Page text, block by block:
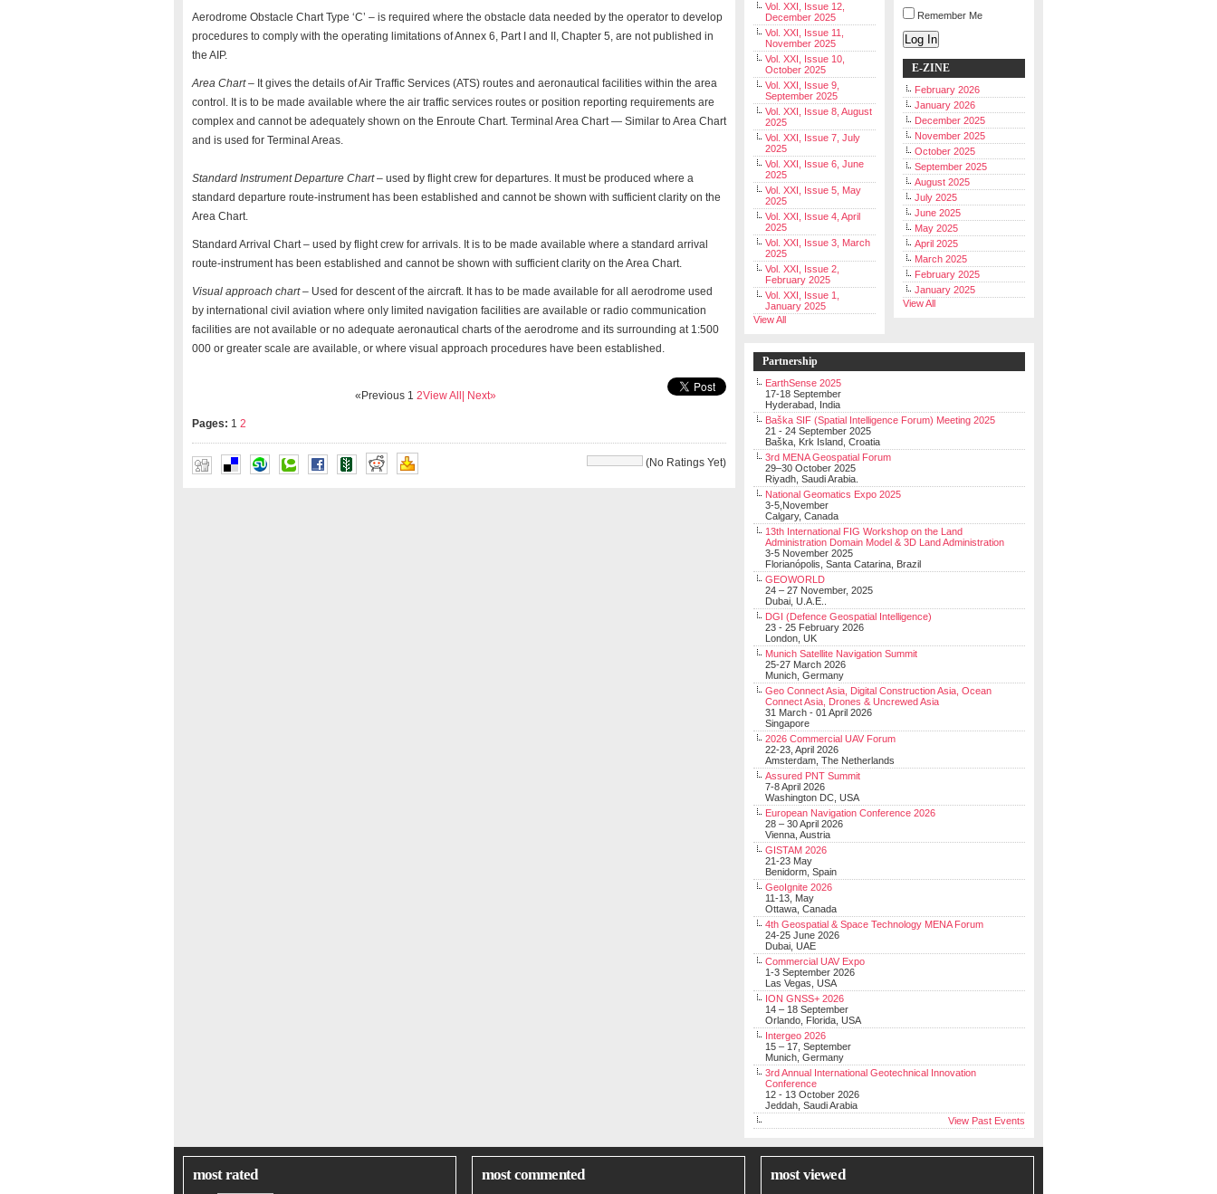
Aerodrome Obstacle Chart Type ‘C’ – is required where the obstacle data needed by the operator to develop
procedures to comply with the operating limitations of Annex 6, Part I and II, Chapter 5, are not published in
the AIP.
Area Chart– It gives the details of Air Traffic Services (ATS) routes and aeronautical facilities within the area
control. It is to be made available where the air traffic services routes or position reporting requirements are
complex and cannot be adequately shown on the Enroute Chart. Terminal Area Chart — Similar to Area Chart
and is used for Terminal Areas.
Standard Instrument Departure Chart– used by flight crew for departures. It must be produced where a
standard departure route-instrument has been established and cannot be shown with sufficient clarity on the
Area Chart.
Standard Arrival Chart – used by flight crew for arrivals. It is to be made available where a standard arrival
route-instrument has been established and cannot be shown with sufficient clarity on the Area Chart.
Visual approach chart– Used for descent of the aircraft. It has to be made available for all aerodrome used
by international civil aviation where only limited navigation facilities are available or radio communication
facilities are not available or no adequate aeronautical charts of the aerodrome and its surrounding at 1:500
000 or greater scale are available, or where visual approach procedures have been established.
«Previous 1 2View All | Next»
Pages: 1 2
(No Ratings Yet)
Vol. XXI, Issue 12,
December 2025
Vol. XXI, Issue 11,
November 2025
Vol. XXI, Issue 10,
October 2025
Vol. XXI, Issue 9,
September 2025
Vol. XXI, Issue 8, August
2025
Vol. XXI, Issue 7, July
2025
Vol. XXI, Issue 6, June
2025
Vol. XXI, Issue 5, May
2025
Vol. XXI, Issue 4, April
2025
Vol. XXI, Issue 3, March
2025
Vol. XXI, Issue 2,
February 2025
Vol. XXI, Issue 1,
January 2025
View All
Remember Me
Log In
E-ZINE
February 2026
January 2026
December 2025
November 2025
October 2025
September 2025
August 2025
July 2025
June 2025
May 2025
April 2025
March 2025
February 2025
January 2025
View All
Partnership
EarthSense 2025
17-18 September
Hyderabad, India
Baška SIF (Spatial Intelligence Forum) Meeting 2025
21 - 24 September 2025
Baška, Krk Island, Croatia
3rd MENA Geospatial Forum
29–30 October 2025
Riyadh, Saudi Arabia.
National Geomatics Expo 2025
3-5,November
Calgary, Canada
13th International FIG Workshop on the Land
Administration Domain Model & 3D Land Administration
3-5 November 2025
Florianópolis, Santa Catarina, Brazil
GEOWORLD
24 – 27 November, 2025
Dubai, U.A.E..
DGI (Defence Geospatial Intelligence)
23 - 25 February 2026
London, UK
Munich Satellite Navigation Summit
25-27 March 2026
Munich, Germany
Geo Connect Asia, Digital Construction Asia, Ocean
Connect Asia, Drones & Uncrewed Asia
31 March - 01 April 2026
Singapore
2026 Commercial UAV Forum
22-23, April 2026
Amsterdam, The Netherlands
Assured PNT Summit
7-8 April 2026
Washington DC, USA
European Navigation Conference 2026
28 – 30 April 2026
Vienna, Austria
GISTAM 2026
21-23 May
Benidorm, Spain
GeoIgnite 2026
11-13, May
Ottawa, Canada
4th Geospatial & Space Technology MENA Forum
24-25 June 2026
Dubai, UAE
Commercial UAV Expo
1-3 September 2026
Las Vegas, USA
ION GNSS+ 2026
14 – 18 September
Orlando, Florida, USA
Intergeo 2026
15 – 17, September
Munich, Germany
3rd Annual International Geotechnical Innovation
Conference
12 - 13 October 2026
Jeddah, Saudi Arabia
View Past Events
most rated most commented most viewed